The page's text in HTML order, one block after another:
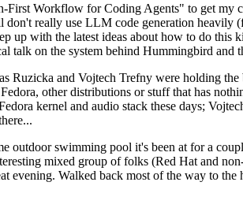
Workflow for Coding Agents" to get my
really use LLM code generation
up with the latest ideas about how to do
talk on the system behind Hummingbird and
and Vojtech Trefny were holding
other distributions or stuff that has
kernel and audio stack these days;
outdoor swimming pool it's been at for a
mixed group of folks (Red Hat and
evening. Walked back most of the way to